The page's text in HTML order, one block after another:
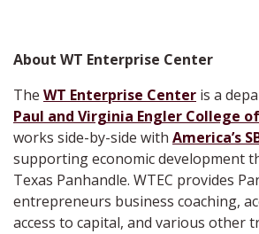
About WT Enterprise Center
The WT Enterprise Center is a
Paul and Virginia Engler College
works side-by-side with America’s
supporting economic development
Texas Panhandle. WTEC provides
entrepreneurs business coaching,
access to capital, and various other